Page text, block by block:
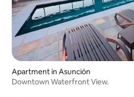
Apartment in Asunción
Downtown Waterfront View.